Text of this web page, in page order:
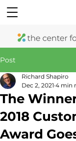
Post
The
2018
Award
Richard Shapiro
Dec 2, 2021 4 min